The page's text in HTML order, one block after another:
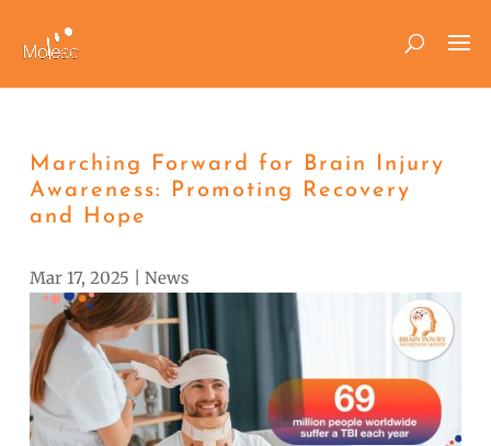
Marching Forward for Brain Injury
Awareness: Promoting Recovery
and Hope
Mar 17, 2025 News